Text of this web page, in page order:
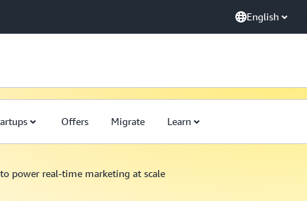
English
Offers Migrate Learn
power real-time marketing at scale